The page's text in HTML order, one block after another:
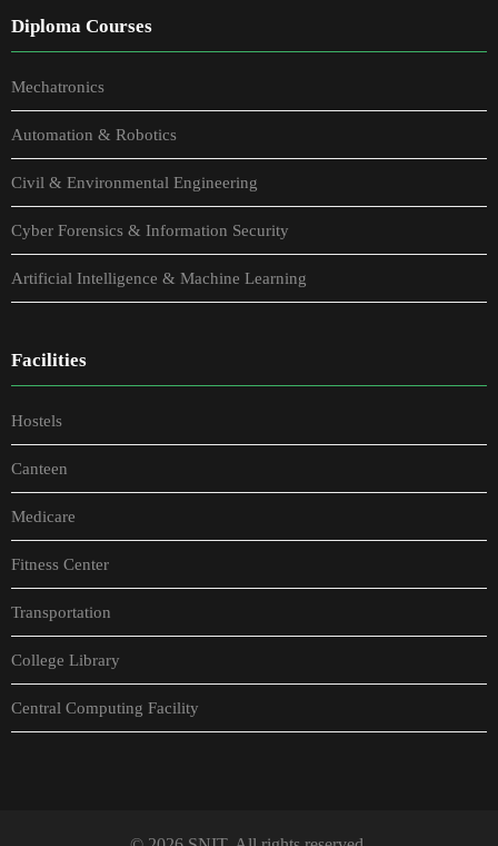
Diploma Courses
Mechatronics
Automation & Robotics
Civil & Environmental Engineering
Cyber Forensics & Information Security
Artificial Intelligence & Machine Learning
Facilities
Hostels
Canteen
Medicare
Fitness Center
Transportation
College Library
Central Computing Facility